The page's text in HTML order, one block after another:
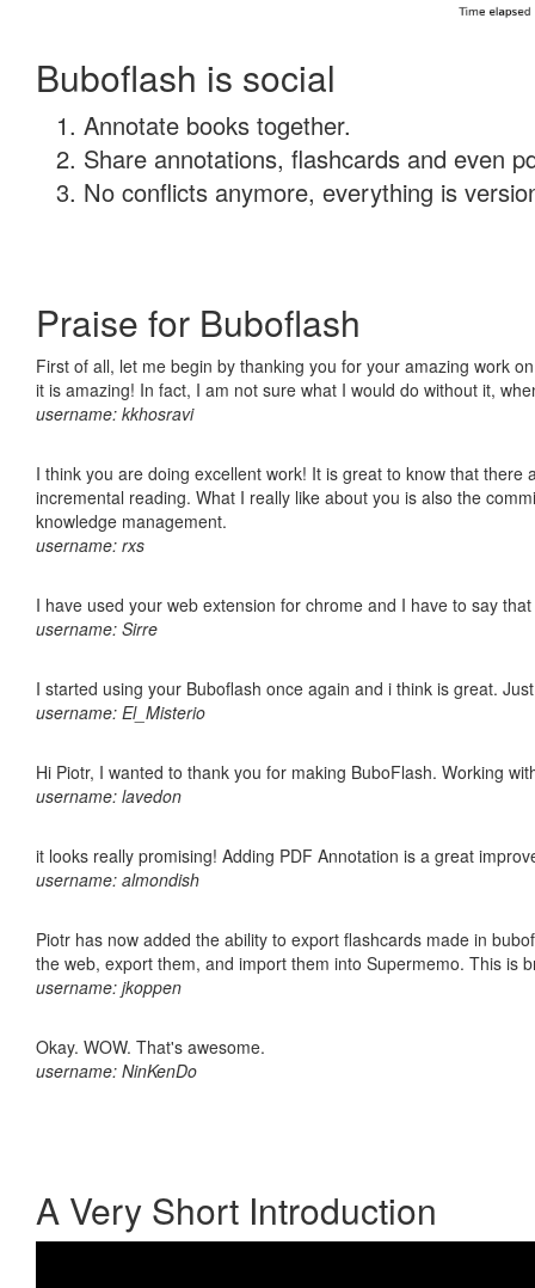
Buboflash is social
Annotate books together.
Share annotations, flashcards and even
No conflicts anymore, everything is
Praise for Buboflash
First of all, let me begin by thanking you for your amazing work
it is amazing! In fact, I am not sure what I would do without it,
username: kkhosravi
I think you are doing excellent work! It is great to know that
incremental reading. What I really like about you is also the
knowledge management.
username: rxs
I have used your web extension for chrome and I have to say
username: Sirre
I started using your Buboflash once again and i think is great.
username: El_Misterio
Hi Piotr, I wanted to thank you for making BuboFlash. Working
username: lavedon
it looks really promising! Adding PDF Annotation is a great
username: almondish
Piotr has now added the ability to export flashcards made in
the web, export them, and import them into Supermemo. This is
username: jkoppen
Okay. WOW. That's awesome.
username: NinKenDo
A Very Short Introduction